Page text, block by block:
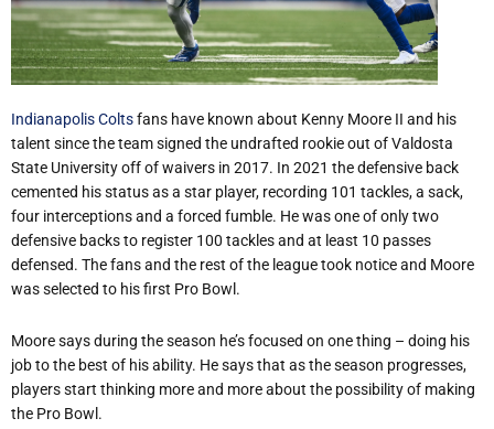
Indianapolis Coltsfans have known about Kenny Moore II and his
talent since the team signed the undrafted rookie out of Valdosta
State University off of waivers in 2017. In 2021 the defensive back
cemented his status as a star player, recording 101 tackles, a sack,
four interceptions and a forced fumble. He was one of only two
defensive backs to register 100 tackles and at least 10 passes
defensed. The fans and the rest of the league took notice and Moore
was selected to his first Pro Bowl.
Moore says during the season he’s focused on one thing – doing his
job to the best of his ability. He says that as the season progresses,
players start thinking more and more about the possibility of making
the Pro Bowl.